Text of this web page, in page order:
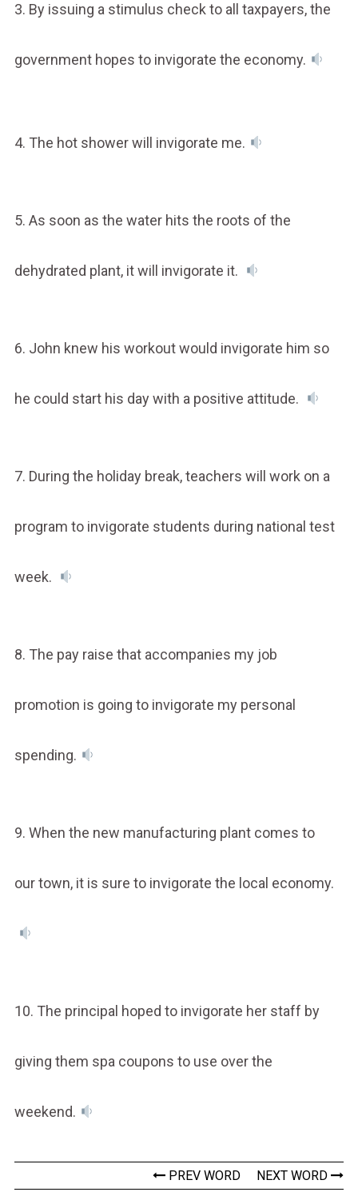
3. By issuing a stimulus check to all taxpayers, the
government hopes to invigorate the economy.
4. The hot shower will invigorate me.
5. As soon as the water hits the roots of the
dehydrated plant, it will invigorate it.
6. John knew his workout would invigorate him so
he could start his day with a positive attitude.
7. During the holiday break, teachers will work on a
program to invigorate students during national test
week.
8. The pay raise that accompanies my job
promotion is going to invigorate my personal
spending.
9. When the new manufacturing plant comes to
our town, it is sure to invigorate the local economy.
10. The principal hoped to invigorate her staff by
giving them spa coupons to use over the
weekend.
PREV WORD NEXT WORD